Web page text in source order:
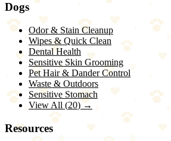
Dogs
Odor & Stain Cleanup
Wipes & Quick Clean
Dental Health
Sensitive Skin Grooming
Pet Hair & Dander Control
Waste & Outdoors
Sensitive Stomach
View All (20) →
Resources